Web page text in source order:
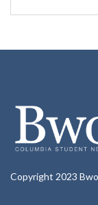
Copyright 2023